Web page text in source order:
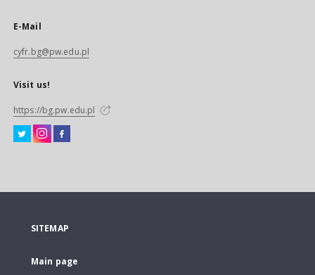
E-Mail
cyfr.bg@pw.edu.pl
Visit us!
https://bg.pw.edu.pl
SITEMAP
Main page